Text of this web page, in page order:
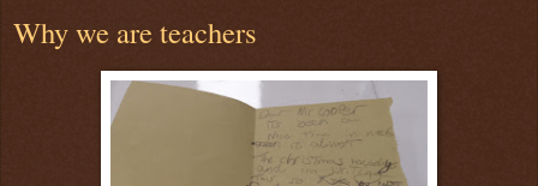
Why we are teachers